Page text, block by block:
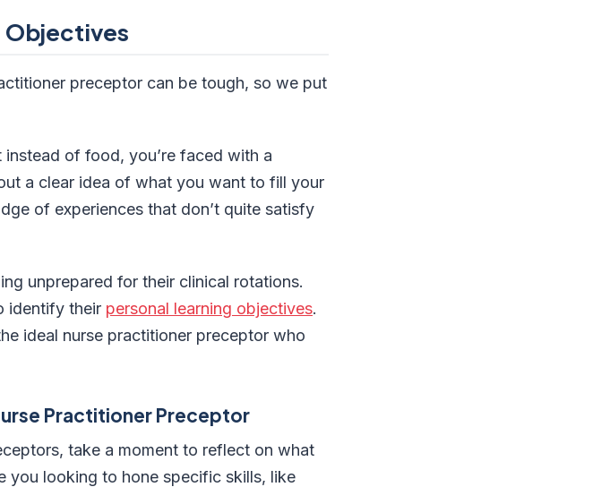
Objectives
preceptor can be tough, so we put
of food, you’re faced with a
a clear idea of what you want to fill your
of experiences that don’t quite satisfy
unprepared for their clinical rotations.
identify their personal learning objectives.
ideal nurse practitioner preceptor who
Practitioner Preceptor
take a moment to reflect on what
you looking to hone specific skills, like